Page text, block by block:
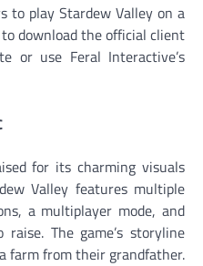
to play Stardew Valley on a
download the official client
or use Feral Interactive’s
for its charming visuals
Valley features multiple
a multiplayer mode, and
The game’s storyline
farm from their grandfather.